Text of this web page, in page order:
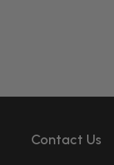
Contact Us